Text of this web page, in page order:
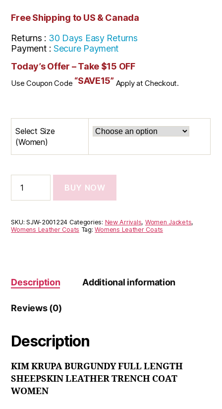
Free Shipping to US & Canada
Returns : 30 Days Easy Returns
Payment : Secure Payment
Today’s Offer – Take $15 OFF
Use Coupon Code “SAVE15” Apply at Checkout.
Select Size
(Women)
BUY NOW
SKU:SJW-2001224 Categories: New Arrivals, Women Jackets,
Womens Leather Coats Tag:Womens Leather Coats
Description Additional information
Reviews (0)
Description
KIM KRUPA BURGUNDY FULL LENGTH
SHEEPSKIN LEATHER TRENCH COAT
WOMEN